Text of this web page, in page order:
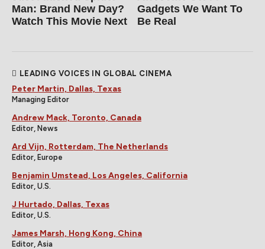
Man: Brand New Day?
Watch This Movie Next
Gadgets We Want To
Be Real
LEADING VOICES IN GLOBAL CINEMA
Peter Martin, Dallas, Texas
Managing Editor
Andrew Mack, Toronto, Canada
Editor, News
Ard Vijn, Rotterdam, The Netherlands
Editor, Europe
Benjamin Umstead, Los Angeles, California
Editor, U.S.
J Hurtado, Dallas, Texas
Editor, U.S.
James Marsh, Hong Kong, China
Editor, Asia